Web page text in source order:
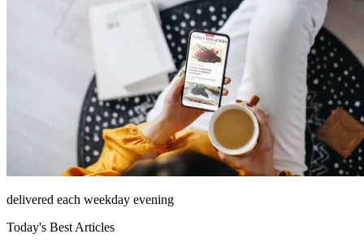
delivered each weekday evening
Today's Best Articles